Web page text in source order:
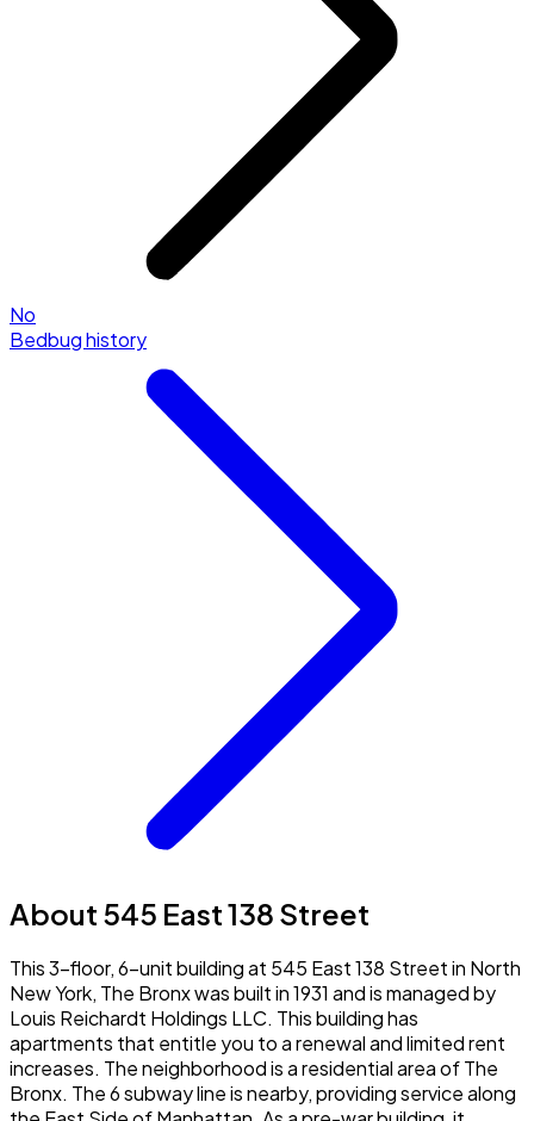
No
Bedbug history
About 545 East 138 Street
This 3-floor, 6-unit building at 545 East 138 Street in North
New York, The Bronx was built in 1931 and is managed by
Louis Reichardt Holdings LLC. This building has
apartments that entitle you to a renewal and limited rent
increases. The neighborhood is a residential area of The
Bronx. The 6 subway line is nearby, providing service along